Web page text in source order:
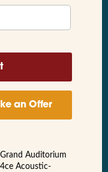
an Offer
Auditorium
Acoustic-